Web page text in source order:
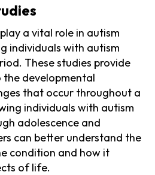
a vital role in autism
individuals with autism
These studies provide
developmental
that occur throughout a
individuals with autism
adolescence and
can better understand the
condition and how it
of life.